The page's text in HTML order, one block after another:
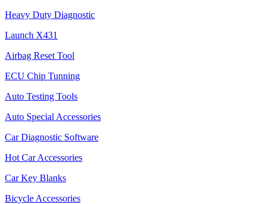
Heavy Duty Diagnostic
Launch X431
Airbag Reset Tool
ECU Chip Tunning
Auto Testing Tools
Auto Special Accessories
Car Diagnostic Software
Hot Car Accessories
Car Key Blanks
Bicycle Accessories